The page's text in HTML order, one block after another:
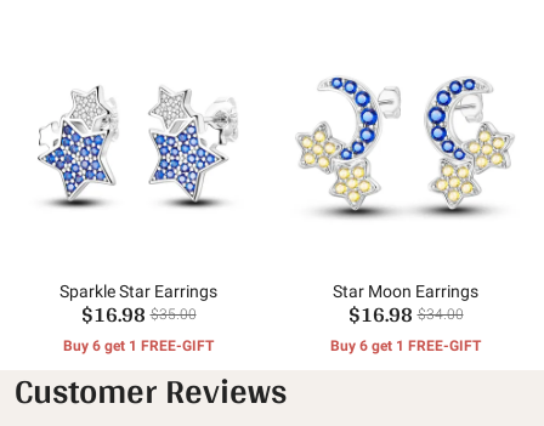
Sparkle Star Earrings
$16.98 $35.00
Buy 6 get 1 FREE-GIFT
Star Moon Earrings
$16.98 $34.00
Buy 6 get 1 FREE-GIFT
Customer Reviews